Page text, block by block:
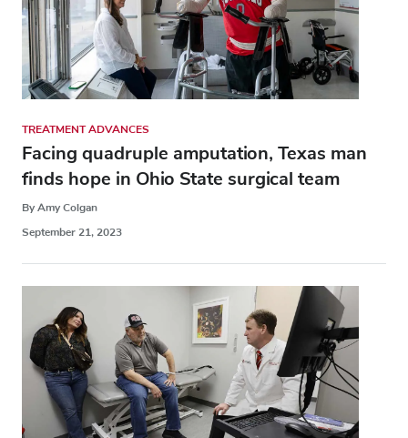
TREATMENT ADVANCES
Facing quadruple amputation, Texas man
finds hope in Ohio State surgical team
By Amy Colgan
September 21, 2023